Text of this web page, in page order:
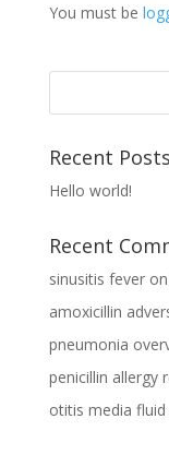
You must be
Recent Posts
Hello world!
Recent
sinusitis feveron
amoxicillin
pneumonia
penicillin allergy
otitis media